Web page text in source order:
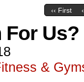
‹‹ First
For Us?
&